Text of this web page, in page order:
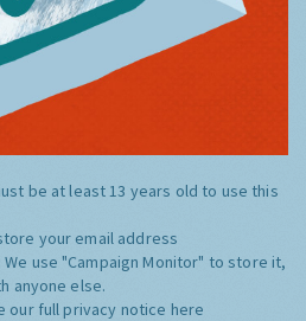
be at least 13 years old to use this
your email address
We use "Campaign Monitor" to store it,
anyone else.
our full privacy notice here